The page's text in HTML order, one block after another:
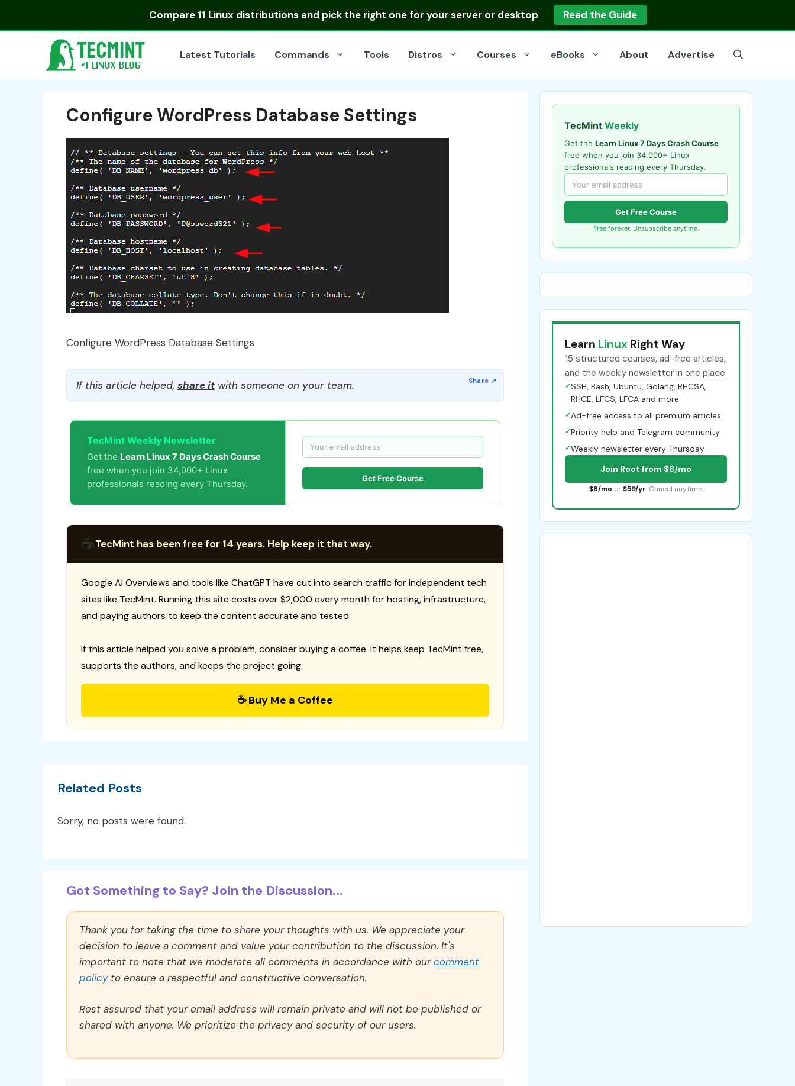
Compare 11 Linux distributionsand pick the right one for your server or desktop Read the Guide
Latest Tutorials Commands Tools Distros Courses eBooks About Advertise
Configure WordPress Database Settings
Configure WordPress Database Settings
If this article helped, share itwith someone on your team.
TecMint Weekly Newsletter
Get the Learn Linux 7 Days Crash Course
free when you join 34,000+ Linux
professionals reading every Thursday.
Get Free Course
☕TecMint has been free for 14 years. Help keep it that way.
Google AI Overviews and tools like ChatGPT have cut into search traffic for independent tech
sites like TecMint. Running this site costs over $2,000 every month for hosting, infrastructure,
and paying authors to keep the content accurate and tested.
If this article helped you solve a problem, consider buying a coffee. It helps keep TecMint free,
supports the authors, and keeps the project going.
☕ Buy Me a Coffee
Related Posts
Sorry, no posts were found.
Got Something to Say? Join the Discussion...
Thank you for taking the time to share your thoughts with us. We appreciate your
decision to leave a comment and value your contribution to the discussion. It's
important to note that we moderate all comments in accordance with ourcomment
policyto ensure a respectful and constructive conversation.
Rest assured that your email address will remain private and will not be published or
shared with anyone. We prioritize the privacy and security of our users.
TecMint Weekly
Get the Learn Linux 7 Days Crash Course
free when you join 34,000+ Linux
professionals reading every Thursday.
Get Free Course
Free forever. Unsubscribe anytime.
Learn Linux Right Way
15 structured courses, ad-free articles,
and the weekly newsletter in one place.
✓SSH, Bash, Ubuntu, Golang, RHCSA,
RHCE, LFCS, LFCA and more
✓Ad-free access to all premium articles
✓Priority help and Telegram community
✓Weekly newsletter every Thursday
Join Root from $8/mo
$8/mo or $59/yr. Cancel anytime.